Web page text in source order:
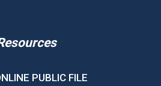
PUBLIC FILE